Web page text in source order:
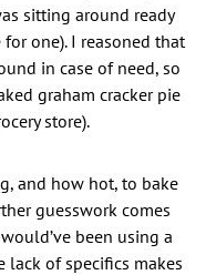
sitting around ready
one). I reasoned that
in case of need, so
graham cracker pie
store).
and how hot, to bake
guesswork comes
been using a
of specifics makes